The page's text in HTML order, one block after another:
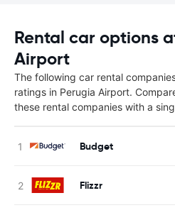
Rental car options
Airport
The following car rental
ratings in Perugia Airport.
these rental companies with a
Budget
Flizzr